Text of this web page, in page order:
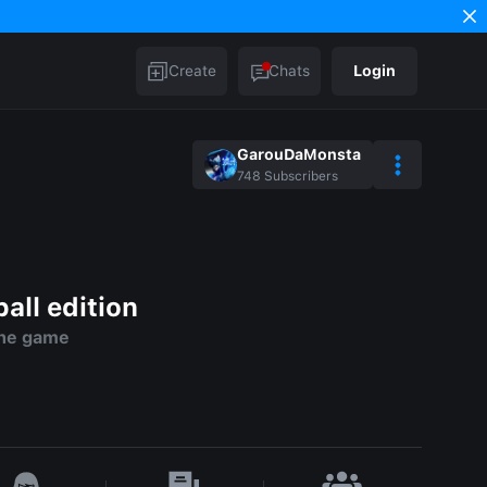
Create Chats Login
GarouDaMonsta
748 Subscribers
edition
game